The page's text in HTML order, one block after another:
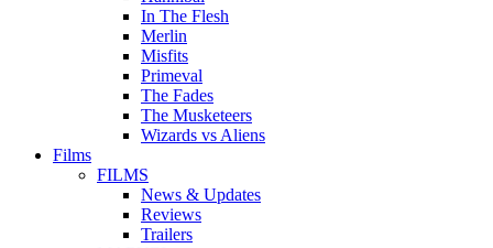
In The Flesh
Merlin
Misfits
Primeval
The Fades
The Musketeers
Wizards vs Aliens
Films
FILMS
News & Updates
Reviews
Trailers